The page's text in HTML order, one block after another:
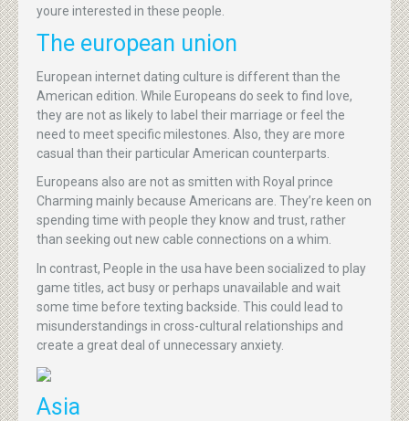
youre interested in these people.
The european union
European internet dating culture is different than the
American edition. While Europeans do seek to find love,
they are not as likely to label their marriage or feel the
need to meet specific milestones. Also, they are more
casual than their particular American counterparts.
Europeans also are not as smitten with Royal prince
Charming mainly because Americans are. They’re keen on
spending time with people they know and trust, rather
than seeking out new cable connections on a whim.
In contrast, People in the usa have been socialized to play
game titles, act busy or perhaps unavailable and wait
some time before texting backside. This could lead to
misunderstandings in cross-cultural relationships and
create a great deal of unnecessary anxiety.
Asia